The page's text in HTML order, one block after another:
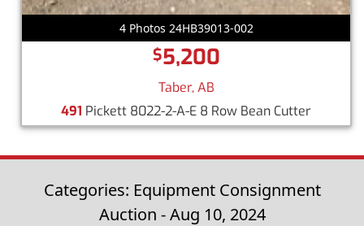
4 Photos 24HB39013-002
$5,200
Taber, AB
491 Pickett 8022-2-A-E 8 Row Bean Cutter
Categories: Equipment Consignment
Auction - Aug 10, 2024